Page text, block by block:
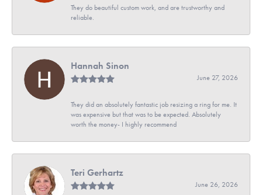
They do beautiful custom work, and are trustworthy and
reliable.
Hannah Sinon
June 27, 2026
They did an absolutely fantastic job resizing a ring for me. It
was expensive but that was to be expected. Absolutely
worth the money- I highly recommend
Teri Gerhartz
June 26, 2026